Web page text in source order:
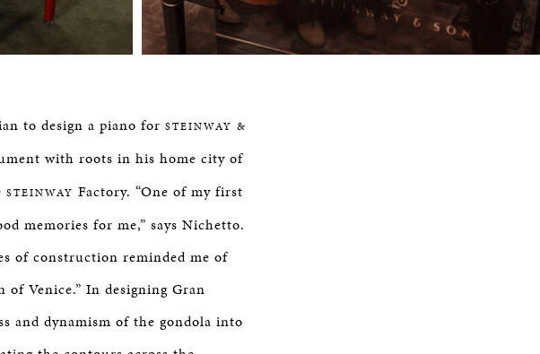
to design a piano for STEINWAY &
with roots in his home city of
STEINWAY Factory. “One of my first
memories for me,” says Nichetto.
of construction reminded me of
of Venice.” In designing Gran
and dynamism of the gondola into